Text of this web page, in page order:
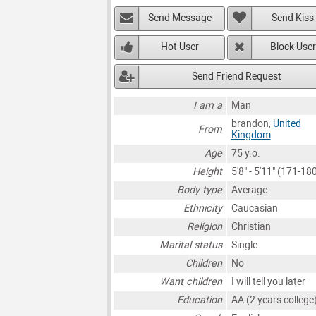
Send Message Send Kiss
Hot User Block User
Send Friend Request
I am a
Man
From
brandon, United
Kingdom
Age
75 y.o.
Height
5'8" - 5'11" (171-
Body type
Average
Ethnicity
Caucasian
Religion
Christian
Marital status
Single
Children
No
Want children
I will tell you later
Education
AA (2 years college)